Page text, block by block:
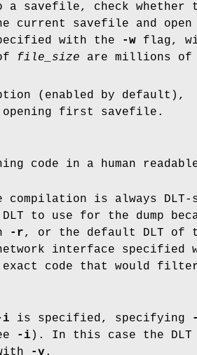
a savefile, check
current savefile and
with the
-w flag,
file_size are millions of
(enabled by default),
opening first savefile.
code in a human
compilation is always
to use for the dump
-r, or the default DLT of
interface specified
exact code that would
i is specified, specifying
-i ). In this case the DLT
-y .